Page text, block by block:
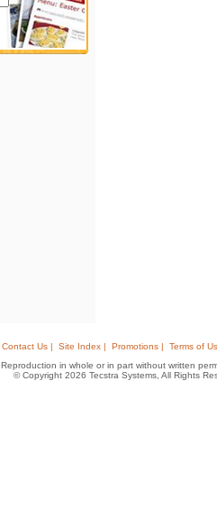
Contact Us | Site Index | Promotions |
Terms of
Reproduction in whole or in part without written
© Copyright 2026 Tecstra Systems, All Rights